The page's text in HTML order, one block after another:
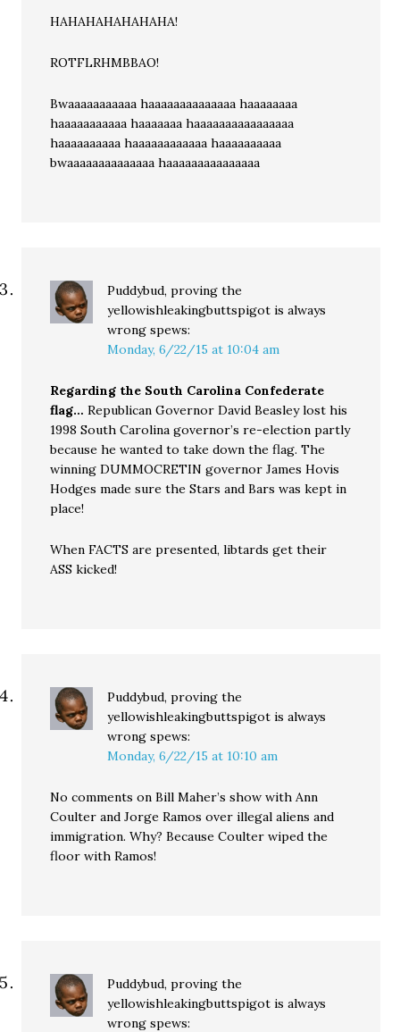
HAHAHAHAHAHAHA!
ROTFLRHMBBAO!
Bwaaaaaaaaaaa haaaaaaaaaaaaaa haaaaaaaa
haaaaaaaaaaa haaaaaaa haaaaaaaaaaaaaaaa
haaaaaaaaaa haaaaaaaaaaaa haaaaaaaaaa
bwaaaaaaaaaaaaaa haaaaaaaaaaaaaaa
Puddybud, proving the
yellowishleakingbuttspigot is always
wrong spews:
Monday, 6/22/15 at 10:04 am
Regarding the South Carolina Confederate
flag… Republican Governor David Beasley lost his
1998 South Carolina governor’s re-election partly
because he wanted to take down the flag. The
winning DUMMOCRETIN governor James Hovis
Hodges made sure the Stars and Bars was kept in
place!
When FACTS are presented, libtards get their
ASS kicked!
Puddybud, proving the
yellowishleakingbuttspigot is always
wrong spews:
Monday, 6/22/15 at 10:10 am
No comments on Bill Maher’s show with Ann
Coulter and Jorge Ramos over illegal aliens and
immigration. Why? Because Coulter wiped the
floor with Ramos!
Puddybud, proving the
yellowishleakingbuttspigot is always
wrong spews: